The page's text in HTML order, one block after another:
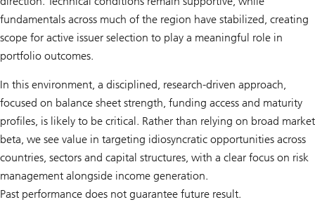
fundamentals across much of the region have stabilized, creating
scope for active issuer selection to play a meaningful role in
portfolio outcomes.
In this environment, a disciplined, research-driven approach,
focused on balance sheet strength, funding access and maturity
profiles, is likely to be critical. Rather than relying on broad market
beta, we see value in targeting idiosyncratic opportunities across
countries, sectors and capital structures, with a clear focus on risk
management alongside income generation.
Past performance does not guarantee future result.